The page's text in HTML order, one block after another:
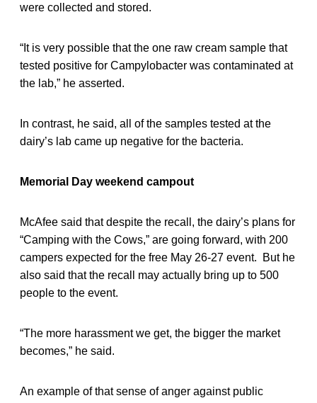
were collected and stored.
“It is very possible that the one raw cream sample that
tested positive for Campylobacter was contaminated at
the lab,” he asserted.
In contrast, he said, all of the samples tested at the
dairy’s lab came up negative for the bacteria.
Memorial Day weekend campout
McAfee said that despite the recall, the dairy’s plans for
“Camping with the Cows,” are going forward, with 200
campers expected for the free May 26-27 event. But he
also said that the recall may actually bring up to 500
people to the event.
“The more harassment we get, the bigger the market
becomes,” he said.
An example of that sense of anger against public